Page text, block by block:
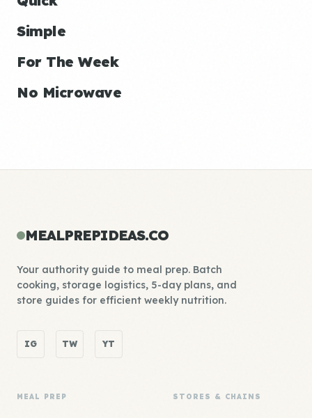
Simple
For The Week
No Microwave
MEALPREPIDEAS.CO
Your authority guide to meal prep. Batch
cooking, storage logistics, 5-day plans, and
store guides for efficient weekly nutrition.
IG TW YT
MEAL PREP STORES & CHAINS